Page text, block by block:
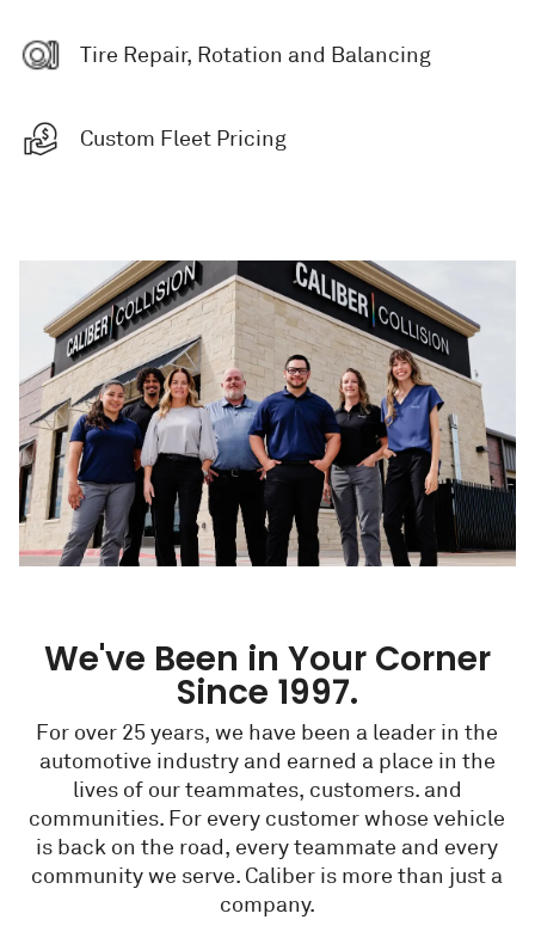
Tire Repair, Rotation and Balancing
Custom Fleet Pricing
We've Been in Your Corner
Since 1997.
For over 25 years, we have been a leader in the
automotive industry and earned a place in the
lives of our teammates, customers. and
communities. For every customer whose vehicle
is back on the road, every teammate and every
community we serve. Caliber is more than just a
company.